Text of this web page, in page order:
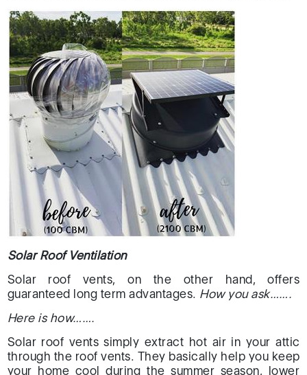
Solar Roof Ventilation
Solar roof vents, on the other hand, offers
guaranteed long term advantages. How you ask…….
Here is how…….
Solar roof vents simply extract hot air in your attic
through the roof vents. They basically help you keep
your home cool during the summer season, lower